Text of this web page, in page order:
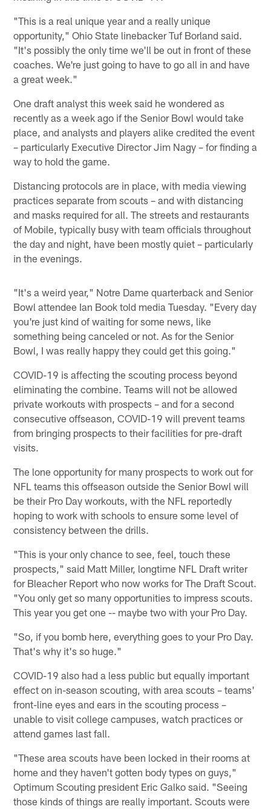
"This is a real unique year and a really unique
opportunity," Ohio State linebacker Tuf Borland said.
"It's possibly the only time we'll be out in front of these
coaches. We're just going to have to go all in and have
a great week."
One draft analyst this week said he wondered as
recently as a week ago if the Senior Bowl would take
place, and analysts and players alike credited the event
– particularly Executive Director Jim Nagy – for finding a
way to hold the game.
Distancing protocols are in place, with media viewing
practices separate from scouts – and with distancing
and masks required for all. The streets and restaurants
of Mobile, typically busy with team officials throughout
the day and night, have been mostly quiet – particularly
in the evenings.
"It's a weird year," Notre Dame quarterback and Senior
Bowl attendee Ian Book told media Tuesday. "Every day
you're just kind of waiting for some news, like
something being canceled or not. As for the Senior
Bowl, I was really happy they could get this going."
COVID-19 is affecting the scouting process beyond
eliminating the combine. Teams will not be allowed
private workouts with prospects – and for a second
consecutive offseason, COVID-19 will prevent teams
from bringing prospects to their facilities for pre-draft
visits.
The lone opportunity for many prospects to work out for
NFL teams this offseason outside the Senior Bowl will
be their Pro Day workouts, with the NFL reportedly
hoping to work with schools to ensure some level of
consistency between the drills.
"This is your only chance to see, feel, touch these
prospects," said Matt Miller, longtime NFL Draft writer
for Bleacher Report who now works for The Draft Scout.
"You only get so many opportunities to impress scouts.
This year you get one -- maybe two with your Pro Day.
"So, if you bomb here, everything goes to your Pro Day.
That's why it's so huge."
COVID-19 also had a less public but equally important
effect on in-season scouting, with area scouts – teams'
front-line eyes and ears in the scouting process –
unable to visit college campuses, watch practices or
attend games last fall.
"These area scouts have been locked in their rooms at
home and they haven't gotten body types on guys,"
Optimum Scouting president Eric Galko said. "Seeing
those kinds of things are really important. Scouts were